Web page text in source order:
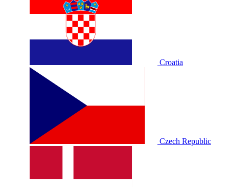
Croatia
Czech Republic